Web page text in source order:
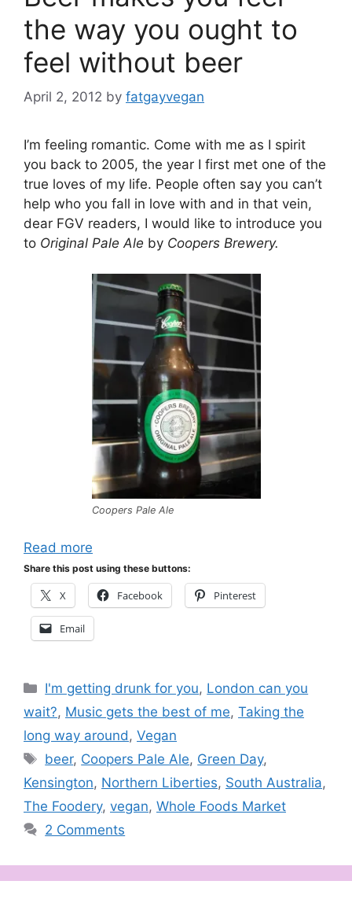
the way you ought to
feel without beer
April 2, 2012 by fatgayvegan
I’m feeling romantic. Come with me as I spirit
you back to 2005, the year I first met one of the
true loves of my life. People often say you can’t
help who you fall in love with and in that vein,
dear FGV readers, I would like to introduce you
to Original Pale Ale by Coopers Brewery.
Coopers Pale Ale
Read more
Share this post using these buttons:
X Facebook Pinterest
Email
Categories
I'm getting drunk for you, London can you
wait?, Music gets the best of me, Taking the
long way around , Vegan
Tags
beer, Coopers Pale Ale, Green Day,
Kensington, Northern Liberties, South Australia,
The Foodery, vegan, Whole Foods Market
2 Comments